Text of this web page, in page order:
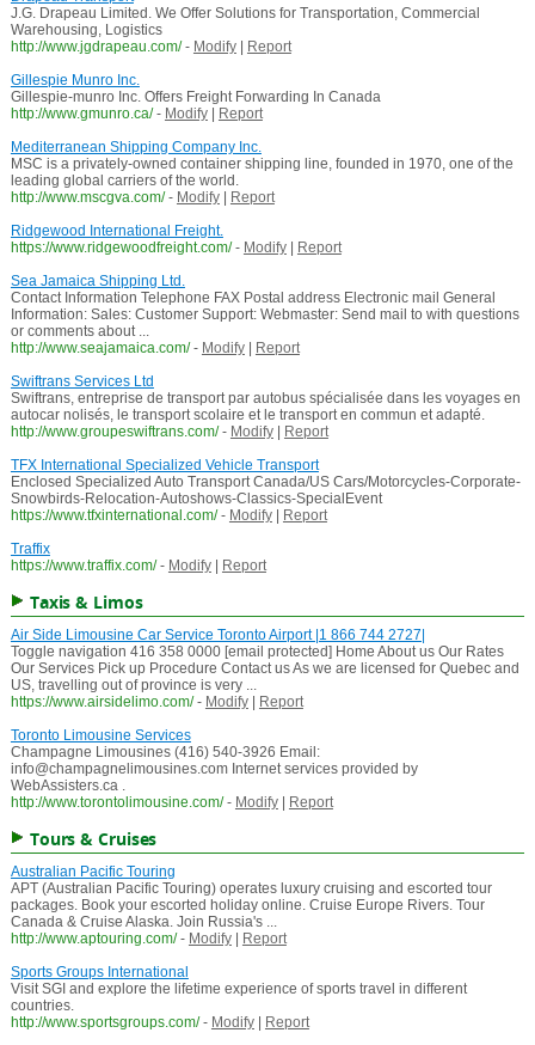
J.G. Drapeau Limited. We Offer Solutions for Transportation, Commercial
Warehousing, Logistics
http://www.jgdrapeau.com/ - Modify|
Report
Gillespie Munro Inc.
Gillespie-munro Inc. Offers Freight Forwarding In Canada
http://www.gmunro.ca/ - Modify|
Report
Mediterranean Shipping Company Inc.
MSC is a privately-owned container shipping line, founded in 1970, one of the
leading global carriers of the world.
http://www.mscgva.com/ - Modify|
Report
Ridgewood International Freight.
https://www.ridgewoodfreight.com/ - Modify|
Report
Sea Jamaica Shipping Ltd.
Contact Information Telephone FAX Postal address Electronic mail General
Information: Sales: Customer Support: Webmaster: Send mail to with questions
or comments about ...
http://www.seajamaica.com/ - Modify|
Report
Swiftrans Services Ltd
Swiftrans, entreprise de transport par autobus spécialisée dans les voyages en
autocar nolisés, le transport scolaire et le transport en commun et adapté.
http://www.groupeswiftrans.com/ - Modify|
Report
TFX International Specialized Vehicle Transport
Enclosed Specialized Auto Transport Canada/US Cars/Motorcycles-Corporate-
Snowbirds-Relocation-Autoshows-Classics-SpecialEvent
https://www.tfxinternational.com/ - Modify|
Report
Traffix
https://www.traffix.com/ - Modify| Report
Taxis & Limos
Air Side Limousine Car Service Toronto Airport |1 866 744 2727|
Toggle navigation 416 358 0000 [email protected] Home About us Our Rates
Our Services Pick up Procedure Contact us As we are licensed for Quebec and
US, travelling out of province is very ...
https://www.airsidelimo.com/ - Modify|
Report
Toronto Limousine Services
Champagne Limousines (416) 540-3926 Email:
info@champagnelimousines.com Internet services provided by
WebAssisters.ca .
http://www.torontolimousine.com/ - Modify| Report
Tours & Cruises
Australian Pacific Touring
APT (Australian Pacific Touring) operates luxury cruising and escorted tour
packages. Book your escorted holiday online. Cruise Europe Rivers. Tour
Canada & Cruise Alaska. Join Russia's ...
http://www.aptouring.com/ - Modify|
Report
Sports Groups International
Visit SGI and explore the lifetime experience of sports travel in different
countries.
http://www.sportsgroups.com/ - Modify| Report